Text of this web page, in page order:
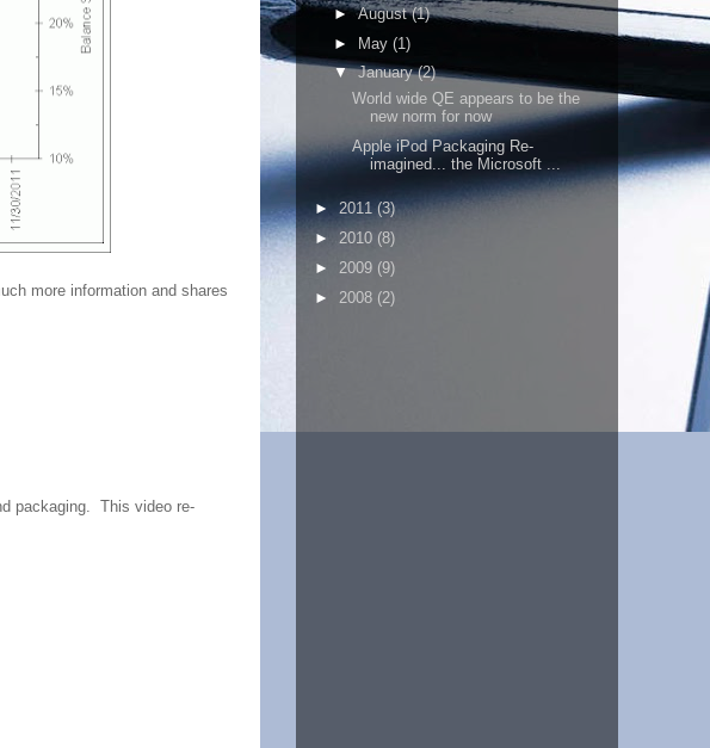
more information and shares
packaging. This video re-
►August(1)
► May (1)
▼January(2)
World wide QE appears to be the
new norm for now
Apple iPod Packaging Re-
imagined... the Microsoft ...
► 2011 (3)
► 2010 (8)
► 2009 (9)
► 2008 (2)